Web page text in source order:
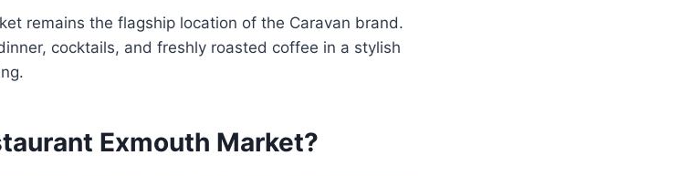
remains the flagship location of the Caravan brand.
cocktails, and freshly roasted coffee in a stylish
Exmouth Market?